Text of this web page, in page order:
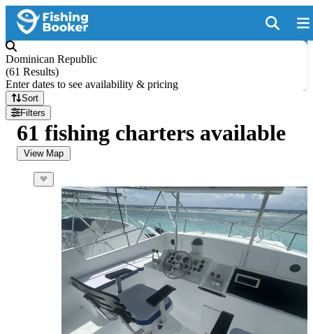
Dominican Republic
(61 Results)
Enter dates to see availability & pricing
Sort
Filters
61 fishing charters available
View Map